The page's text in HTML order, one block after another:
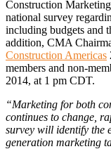
Construction
national survey
including budgets and
addition, CMA
Construction Americas
members and non-
2014, at 1 pm CDT.
“Marketing for both
continues to change,
survey will identify the
generation marketing